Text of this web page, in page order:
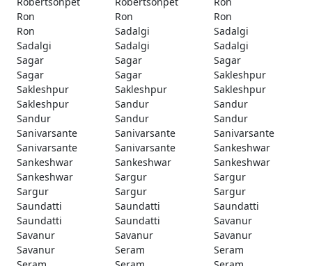
Ron
Ron
Ron
Ron
Sadalgi
Sadalgi
Sadalgi
Sadalgi
Sadalgi
Sagar
Sagar
Sagar
Sagar
Sagar
Sakleshpur
Sakleshpur
Sakleshpur
Sakleshpur
Sakleshpur
Sandur
Sandur
Sandur
Sandur
Sandur
Sanivarsante
Sanivarsante
Sanivarsante
Sanivarsante
Sanivarsante
Sankeshwar
Sankeshwar
Sankeshwar
Sankeshwar
Sankeshwar
Sargur
Sargur
Sargur
Sargur
Sargur
Saundatti
Saundatti
Saundatti
Saundatti
Saundatti
Savanur
Savanur
Savanur
Savanur
Savanur
Seram
Seram